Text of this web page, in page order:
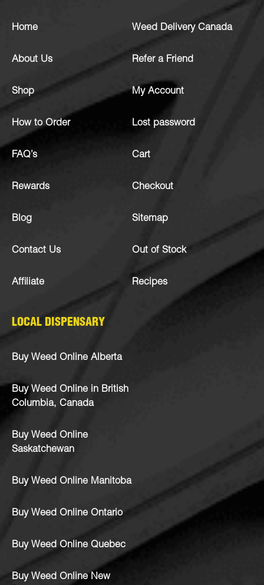
Home
About Us
Shop
How to Order
FAQ’s
Rewards
Blog
Contact Us
Affiliate
Weed Delivery Canada
Refer a Friend
My Account
Lost password
Cart
Checkout
Sitemap
Out of Stock
Recipes
LOCAL DISPENSARY
Buy Weed Online Alberta
Buy Weed Online in British
Columbia, Canada
Buy Weed Online
Saskatchewan
Buy Weed Online Manitoba
Buy Weed Online Ontario
Buy Weed Online Quebec
Buy Weed Online New